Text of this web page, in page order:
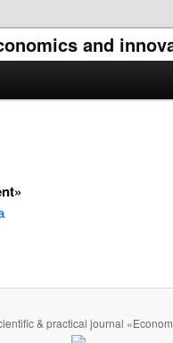
and
& practical journal